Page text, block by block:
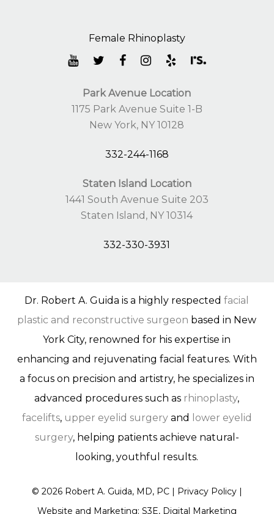
Park Avenue Location
1175 Park Avenue Suite 1-B
New York, NY 10128
332-244-1168
Staten Island Location
1441 South Avenue Suite 203
Staten Island, NY 10314
332-330-3931
Dr. Robert A. Guida is a highly respectedfacial
plastic and reconstructive surgeon based in New
York City, renowned for his expertise in
enhancing and rejuvenating facial features. With
a focus on precision and artistry, he specializes in
advanced procedures such as rhinoplasty,
facelifts, upper eyelid surgeryand
lower eyelid
surgery, helping patients achieve natural-
looking, youthful results.
© 2026Robert A. Guida, MD, PC | Privacy Policy|
Website and Marketing: S3E, Digital Marketing